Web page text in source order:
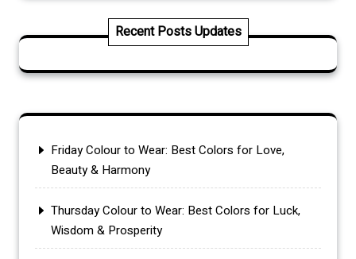
Recent Posts Updates
Friday Colour to Wear: Best Colors for Love,
Beauty & Harmony
Thursday Colour to Wear: Best Colors for Luck,
Wisdom & Prosperity